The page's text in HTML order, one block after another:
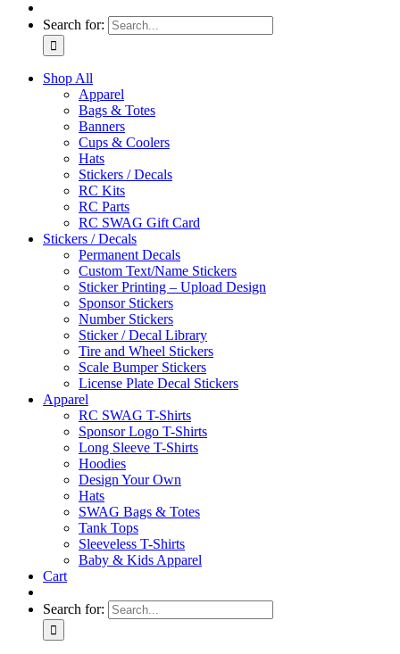
Search for:
Shop All
Apparel
Bags & Totes
Banners
Cups & Coolers
Hats
Stickers / Decals
RC Kits
RC Parts
RC SWAG Gift Card
Stickers / Decals
Permanent Decals
Custom Text/Name Stickers
Sticker Printing – Upload Design
Sponsor Stickers
Number Stickers
Sticker / Decal Library
Tire and Wheel Stickers
Scale Bumper Stickers
License Plate Decal Stickers
Apparel
RC SWAG T-Shirts
Sponsor Logo T-Shirts
Long Sleeve T-Shirts
Hoodies
Design Your Own
Hats
SWAG Bags & Totes
Tank Tops
Sleeveless T-Shirts
Baby & Kids Apparel
Cart
Search for: